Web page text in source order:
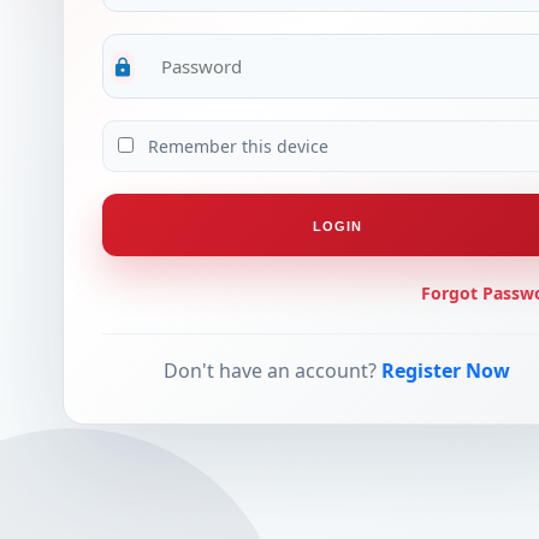
lock
Remember this device
LOGIN
Forgot
Don't have an account? Register Now